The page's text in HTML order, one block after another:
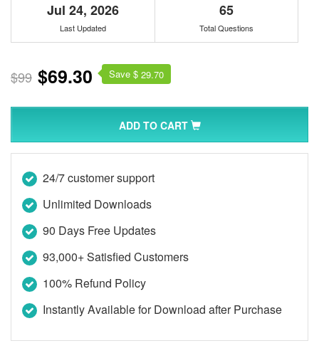
Jul 24, 2026
Last Updated
65
Total Questions
$99 $69.30 Save $ 29.70
ADD TO CART
24/7 customer support
Unlimited Downloads
90 Days Free Updates
93,000+ Satisfied Customers
100% Refund Policy
Instantly Available for Download after Purchase